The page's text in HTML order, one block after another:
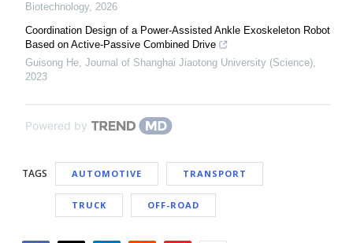
Biotechnology, 2026
Coordination Design of a Power-Assisted Ankle Exoskeleton Robot
Based on Active-Passive Combined Drive
Guisong He, Journal of Shanghai Jiaotong University (Science),
2023
Powered by
TAGS AUTOMOTIVE TRANSPORT
TRUCK OFF-ROAD